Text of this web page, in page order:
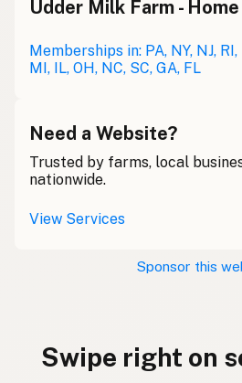
Udder Milk Farm -
Memberships in: PA, NY, NJ, RI,
MI, IL, OH, NC, SC, GA, FL
Need a Website?
Trusted by farms, local
nationwide.
View Services
Sponsor this
Swipe right on